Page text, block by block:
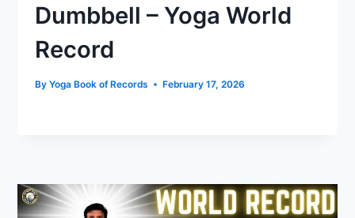
Dumbbell – Yoga World
Record
By Yoga Book of Records February 17, 2026